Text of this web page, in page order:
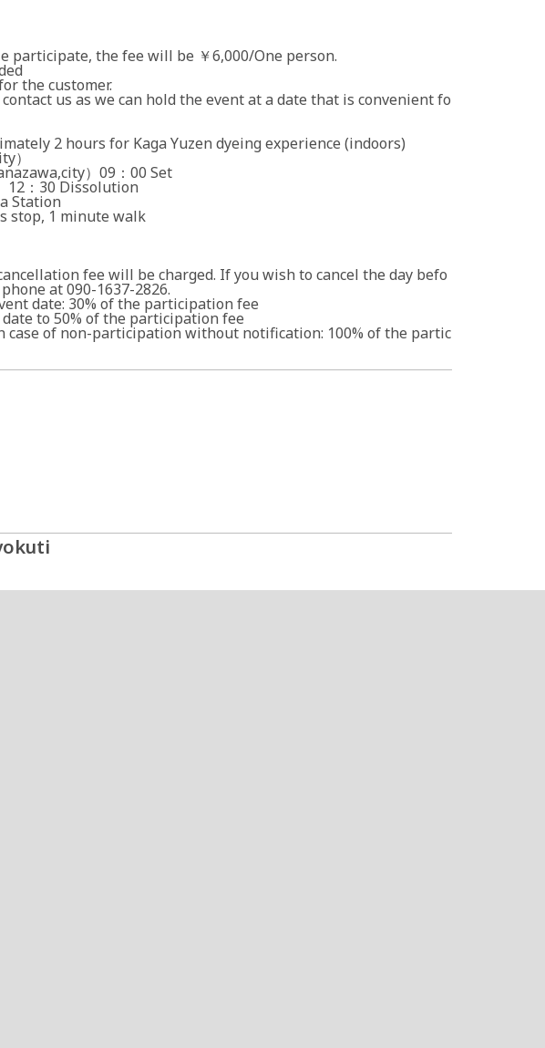
the fee will be ￥6,000/One person.
the customer.
us as we can hold the event at a date that is convenient fo
2 hours for Kaga Yuzen dyeing experience (indoors)
）
）09：00 Set
12：30 Dissolution
Station
stop, 1 minute walk
fee will be charged. If you wish to cancel the day befo
at 090-1637-2826.
date: 30% of the participation fee
to 50% of the participation fee
case of non-participation without notification: 100% of the partic